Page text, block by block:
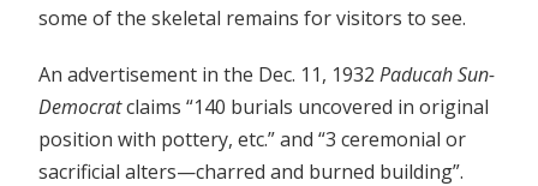
some of the skeletal remains for visitors to see.
An advertisement in the Dec. 11, 1932Paducah Sun-
Democratclaims “140 burials uncovered in original
position with pottery, etc.” and “3 ceremonial or
sacrificial alters—charred and burned building”.